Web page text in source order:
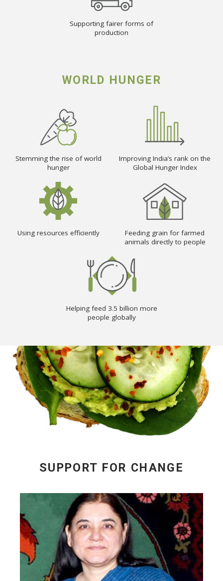
Supporting fairer forms of
production
WORLD HUNGER
Stemming the rise of world
hunger
Improving India’s rank on the
Global Hunger Index
Using resources efficiently
Feeding grain for farmed
animals directly to people
Helping feed 3.5 billion more
people globally
SUPPORT FOR CHANGE